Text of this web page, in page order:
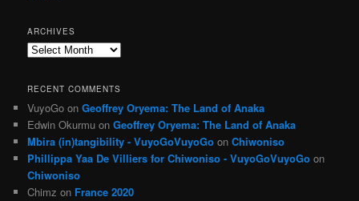
ARCHIVES
Archives
RECENT COMMENTS
VuyoGo onGeoffrey Oryema: The Land of Anaka
Edwin Okurmu onGeoffrey Oryema: The Land of Anaka
Mbira (in)tangibility - VuyoGoVuyoGo onChiwoniso
Phillippa Yaa De Villiers for Chiwoniso - VuyoGoVuyoGo on
Chiwoniso
Chimz on France 2020